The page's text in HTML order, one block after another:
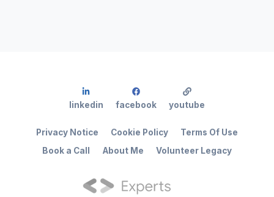
Book a Call About Me Volunteer Legacy
Privacy Notice Cookie Policy Terms Of Use
linkedin facebook youtube